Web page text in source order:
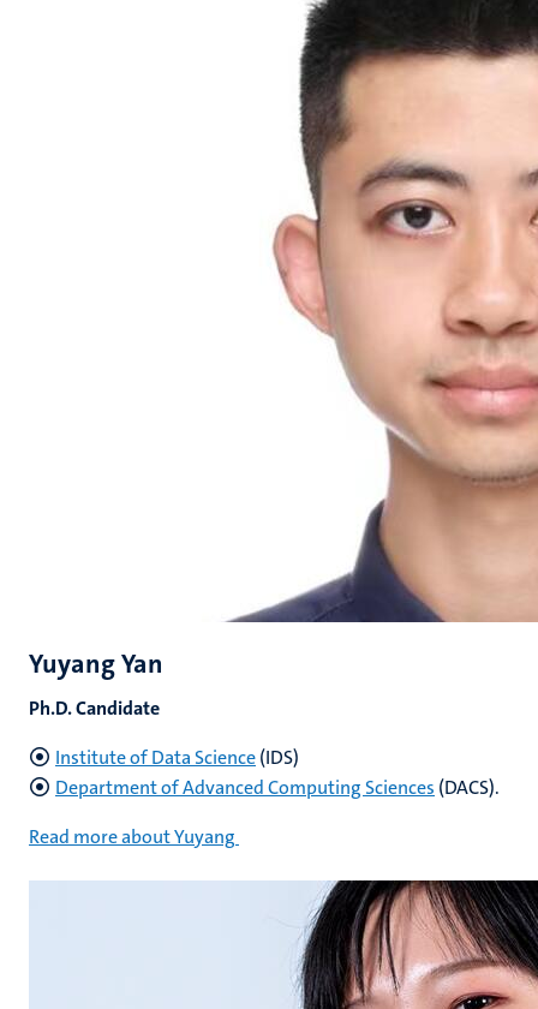
Yuyang Yan
Ph.D. Candidate
Institute of Data Science(IDS)
Department of Advanced Computing Sciences (DACS).
Read more about Yuyang